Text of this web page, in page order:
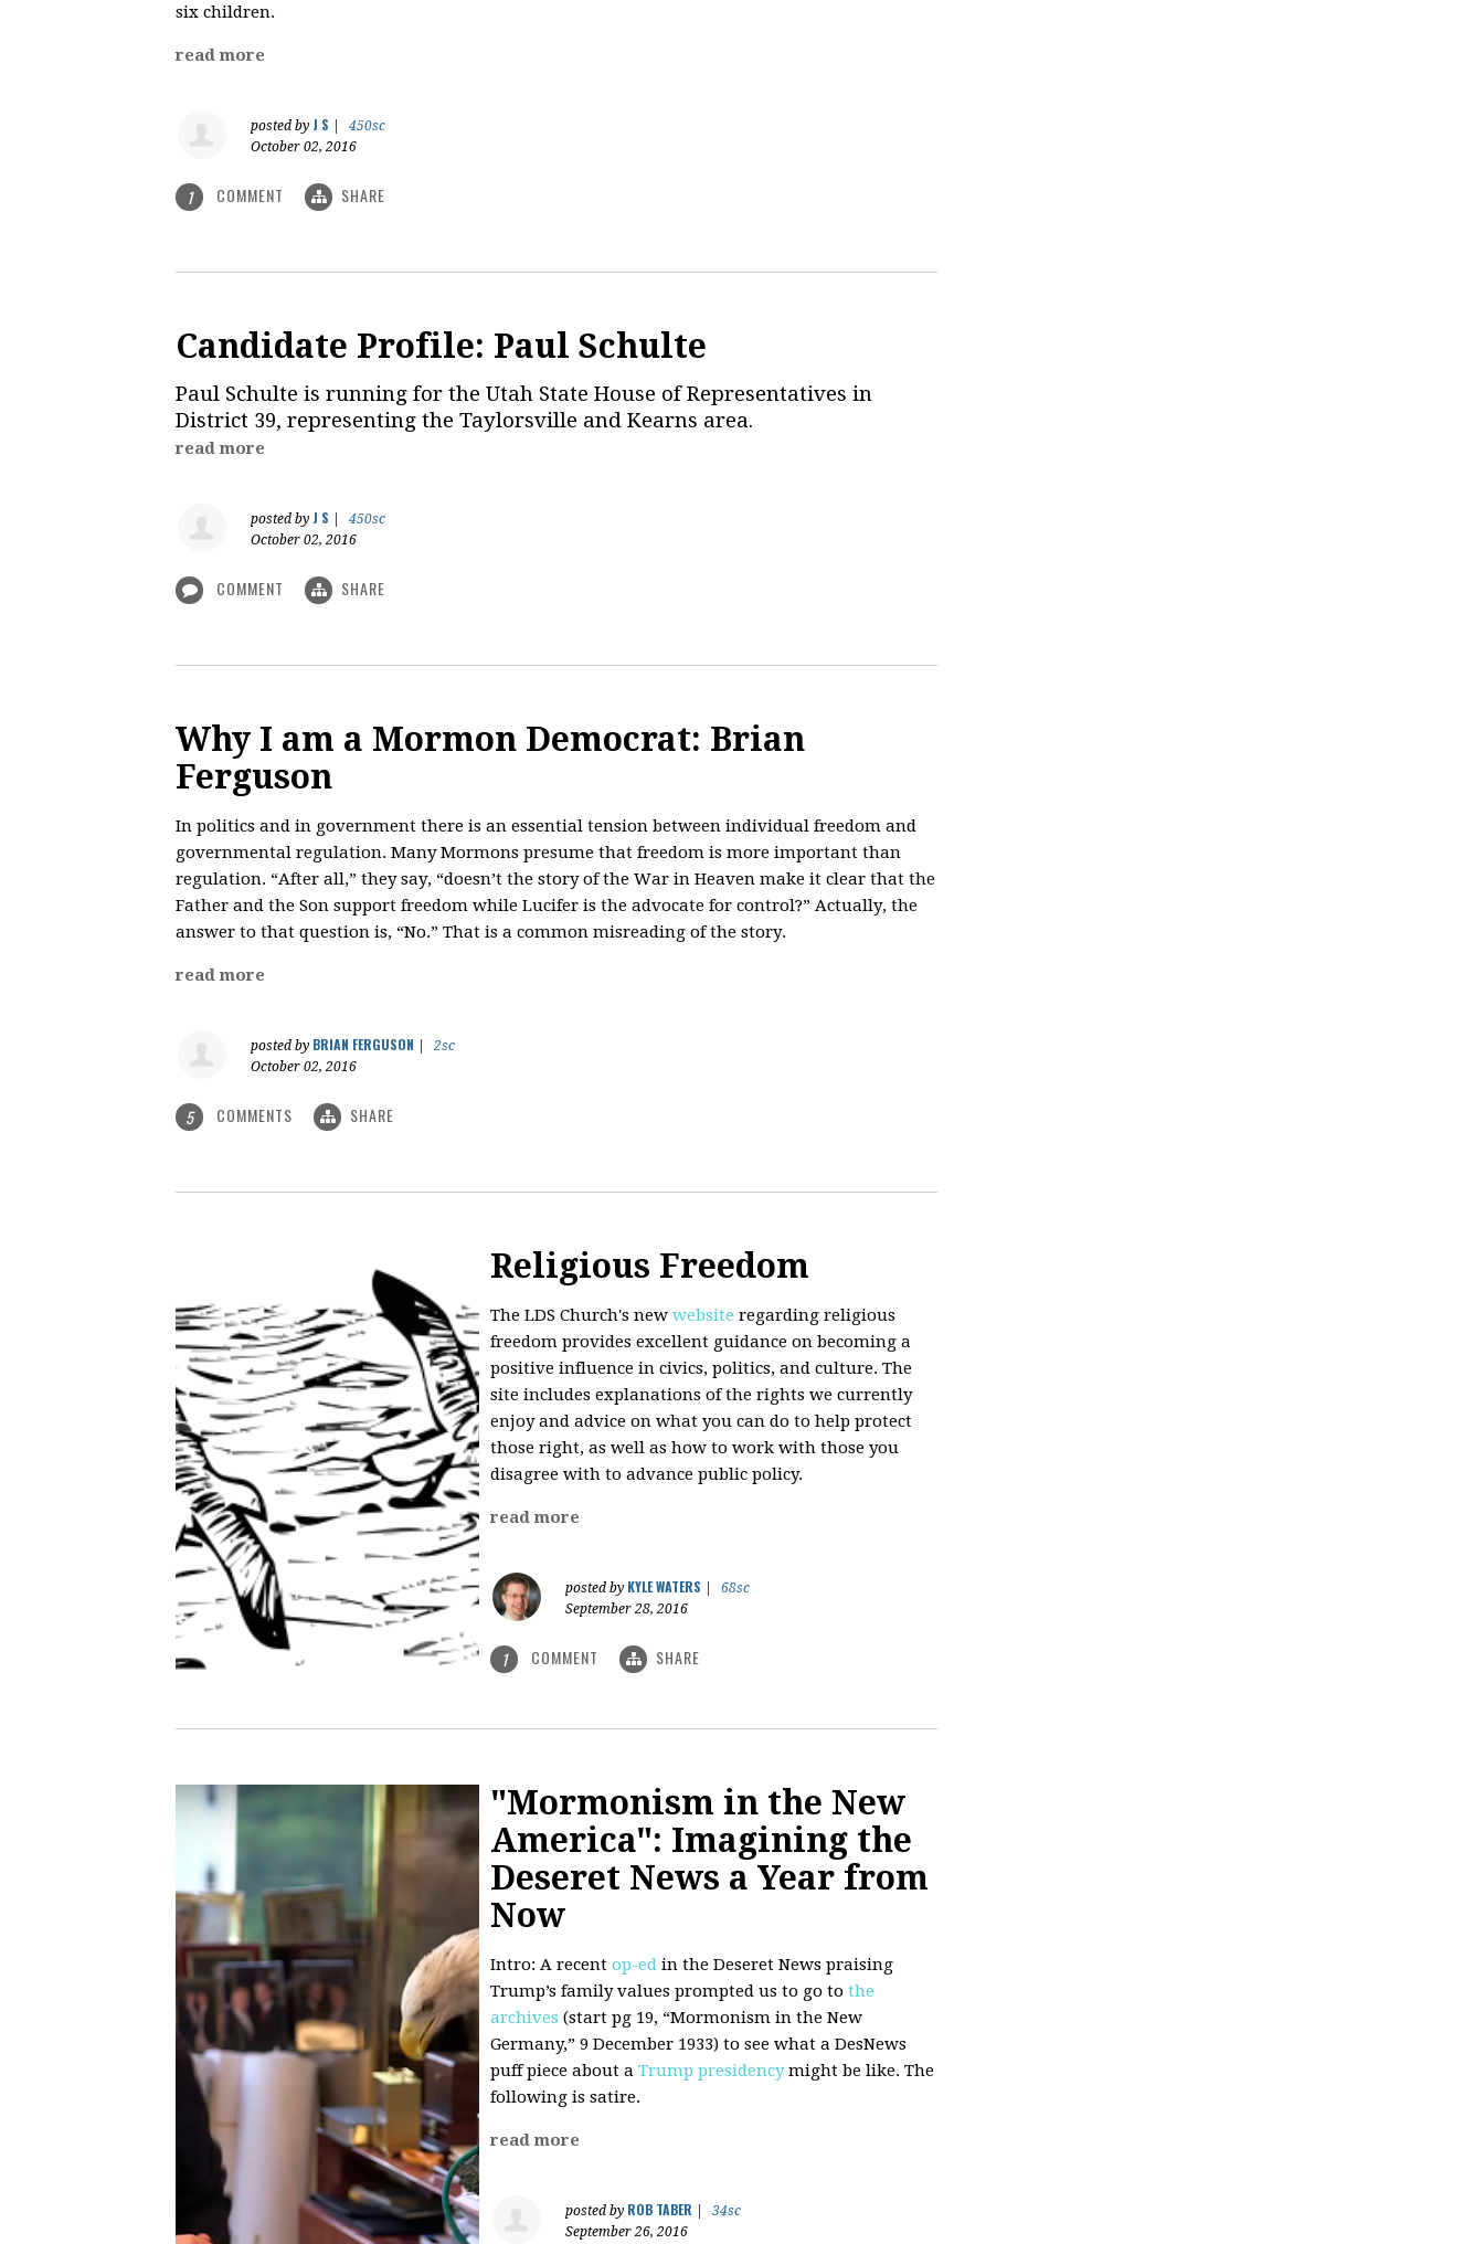
six children.
read more
posted by J S
450sc
October 02, 2016
1 COMMENT SHARE
Candidate Profile: Paul Schulte
Paul Schulte is running for the Utah State House of Representatives in
District 39, representing the Taylorsville and Kearns area.
read more
posted by J S
450sc
October 02, 2016
COMMENT SHARE
Why I am a Mormon Democrat: Brian
Ferguson
In politics and in government there is an essential tension between individual freedom and
governmental regulation. Many Mormons presume that freedom is more important than
regulation. “After all,” they say, “doesn’t the story of the War in Heaven make it clear that the
Father and the Son support freedom while Lucifer is the advocate for control?” Actually, the
answer to that question is, “No.” That is a common misreading of the story.
read more
posted by BRIAN FERGUSON
2sc
October 02, 2016
5 COMMENTS SHARE
Religious Freedom
The LDS Church's new website regarding religious
freedom provides excellent guidance on becoming a
positive influence in civics, politics, and culture. The
site includes explanations of the rights we currently
enjoy and advice on what you can do to help protect
those right, as well as how to work with those you
disagree with to advance public policy.
read more
posted by KYLE WATERS
68sc
September 28, 2016
1 COMMENT SHARE
"Mormonism in the New
America": Imagining the
Deseret News a Year from
Now
Intro: A recent op-ed in the Deseret News praising
Trump’s family values prompted us to go to the
archives (start pg 19, “Mormonism in the New
Germany,” 9 December 1933) to see what a DesNews
puff piece about a Trump presidencymight be like. The
following is satire.
read more
posted by ROB TABER
34sc
September 26, 2016